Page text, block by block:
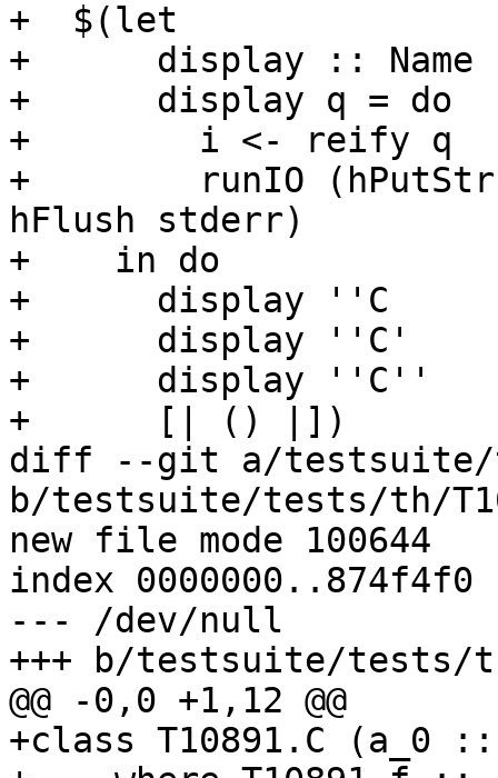
+  $(let
+      display :: Name
+      display q = do
+        i <- reify q
+        runIO
hFlush stderr)
+    in do
+      display ''C
+      display ''C'
+      display ''C''
+      [| () |])
diff --git a/testsuite/
b/testsuite/tests/th/
new file mode 100644
index 0000000..874f4f0
--- /dev/null
+++ b/testsuite/tests/
@@ -0,0 +1,12 @@
+class T10891.C (a_0